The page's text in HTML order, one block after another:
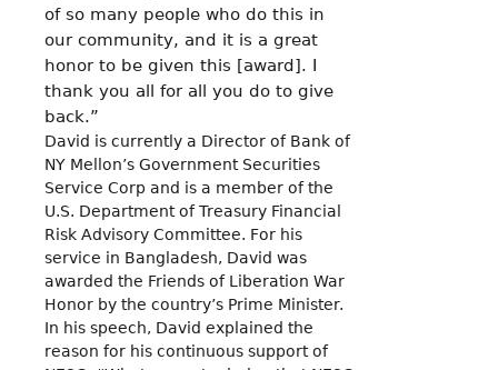
of so many people who do this in
our community, and it is a great
honor to be given this [award]. I
thank you all for all you do to give
back.”
David is currently a Director of Bank of
NY Mellon’s Government Securities
Service Corp and is a member of the
U.S. Department of Treasury Financial
Risk Advisory Committee. For his
service in Bangladesh, David was
awarded the Friends of Liberation War
Honor by the country’s Prime Minister.
In his speech, David explained the
reason for his continuous support of